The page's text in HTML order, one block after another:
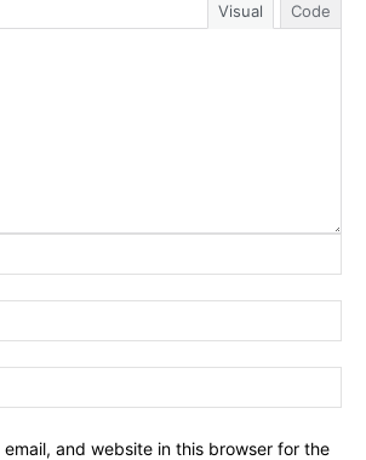
Visual Code
email, and website in this browser for the